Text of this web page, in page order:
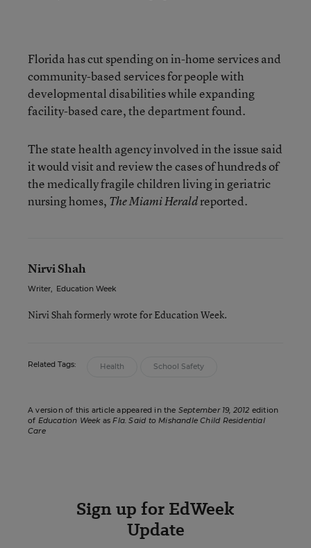
Florida has cut spending on in-home services and
community-based services for people with
developmental disabilities while expanding
facility-based care, the department found.
The state health agency involved in the issue said
it would visit and review the cases of hundreds of
the medically fragile children living in geriatric
nursing homes, The Miami Heraldreported.
Nirvi Shah
Writer, Education Week
Nirvi Shah formerly wrote for Education Week.
Related Tags: Health School Safety
A version of this article appeared in the September 19, 2012 edition
of Education WeekasFla. Said to Mishandle Child Residential
Care
Sign up for EdWeek
Update